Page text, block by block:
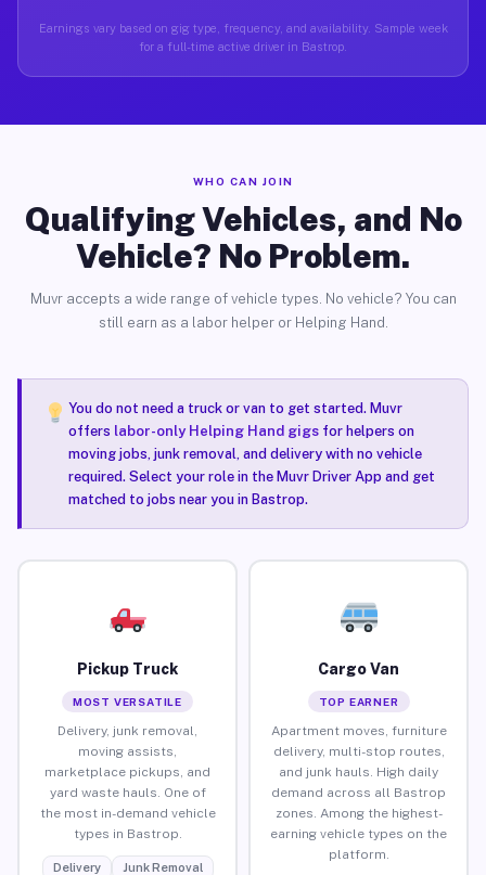
Earnings vary based on gig type, frequency, and availability. Sample week
for a full-time active driver in Bastrop.
WHO CAN JOIN
Qualifying Vehicles, and No
Vehicle? No Problem.
Muvr accepts a wide range of vehicle types. No vehicle? You can
still earn as a labor helper or Helping Hand.
You do not need a truck or van to get started. Muvr
offers labor-only Helping Hand gigsfor helpers on
moving jobs, junk removal, and delivery with no vehicle
required. Select your role in the Muvr Driver App and get
matched to jobs near you in Bastrop.
Pickup Truck
MOST VERSATILE
Delivery, junk removal,
moving assists,
marketplace pickups, and
yard waste hauls. One of
the most in-demand vehicle
types in Bastrop.
Delivery
Junk Removal
Cargo Van
TOP EARNER
Apartment moves, furniture
delivery, multi-stop routes,
and junk hauls. High daily
demand across all Bastrop
zones. Among the highest-
earning vehicle types on the
platform.